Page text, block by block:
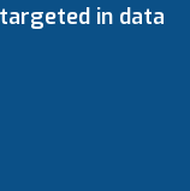
in data